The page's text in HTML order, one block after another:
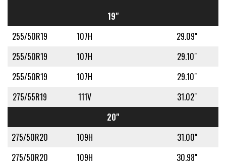
19"
255/50R19
107H
29.09"
255/50R19
107H
29.10"
255/50R19
107H
29.10"
275/55R19
111V
31.02"
20"
275/50R20
109H
31.00"
275/50R20
109H
30.98"